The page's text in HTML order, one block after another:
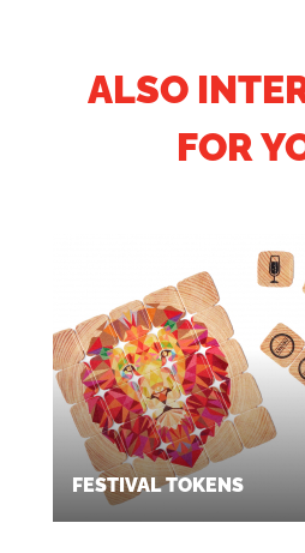
ALSO
FOR
FESTIVAL TOKENS